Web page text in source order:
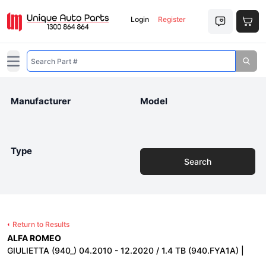
Login Register
Open main menu
Manufacturer Model
Type
Search
Return to Results
ALFA ROMEO
GIULIETTA (940_) 04.2010 - 12.2020 / 1.4 TB (940.FYA1A) |